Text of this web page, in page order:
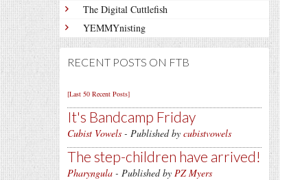
The Digital Cuttlefish
YEMMYnisting
RECENT POSTS ON FTB
[Last 50 Recent Posts]
It's Bandcamp Friday
Cubist Vowels - Published by cubistvowels
The step-children have arrived!
Pharyngula - Published by PZ Myers